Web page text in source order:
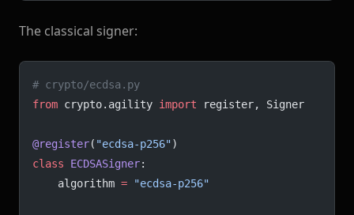
The classical signer:
# crypto/ecdsa.py
from crypto.agility import register, Signer
@register( "ecdsa-p256")
class ECDSASigner:
    algorithm
= "ecdsa-p256"